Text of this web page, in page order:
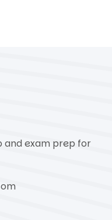
and exam prep for